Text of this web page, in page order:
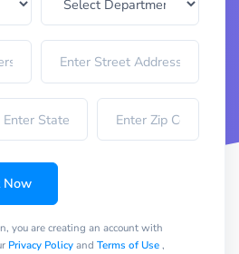
Now
you are creating an account with
Privacy Policyand Terms of Use,